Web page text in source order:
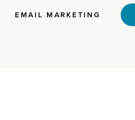
EMAIL MARKETING